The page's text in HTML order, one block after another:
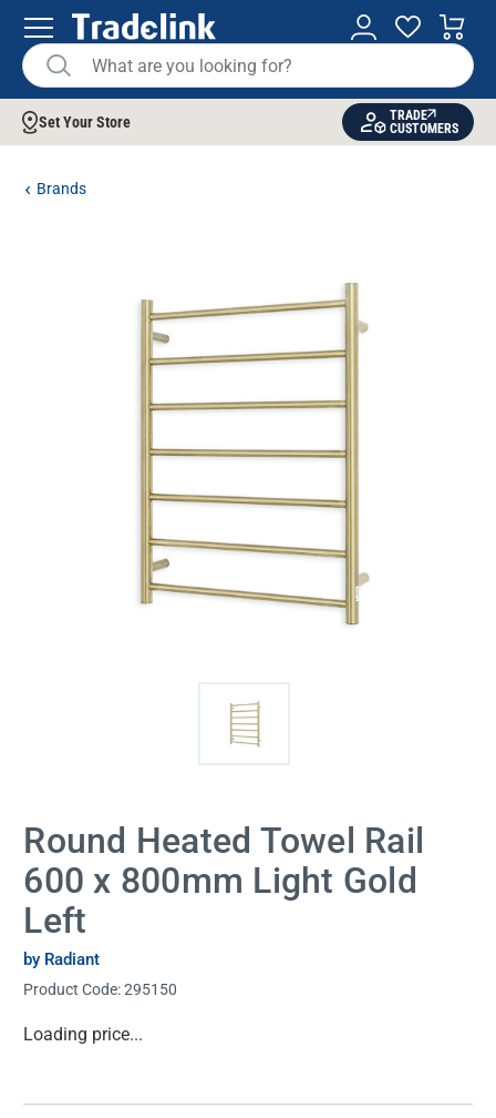
Set Your Store
TRADE
CUSTOMERS
Brands
Round Heated Towel Rail
600 x 800mm Light Gold
Left
by Radiant
Product Code:295150
Current
Loading price...